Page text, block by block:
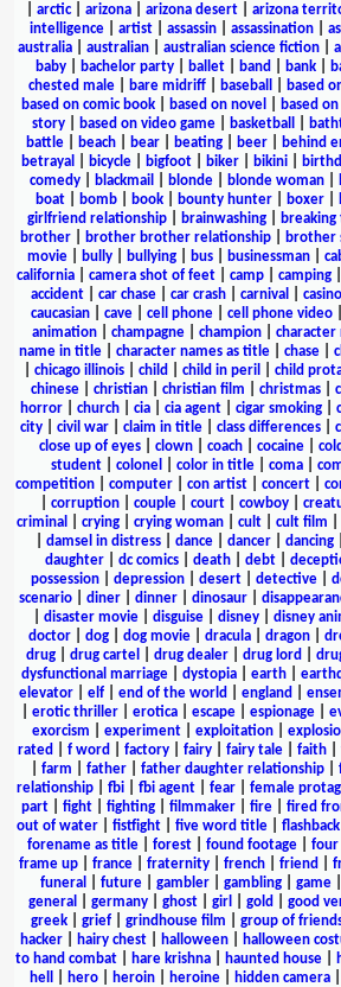
arctic| arizona arizona desert arizona
intelligence| artist| assassin| assassination|
australia
australian australian science fiction
baby| bachelor party| ballet| band bank|
chested male| bare midriff| baseball based
based on comic book
based on novel based
story| based on video game| basketball
battle
beach bear beating beer behind
betrayal
bicycle bigfoot biker bikini
comedy
blackmail blonde blonde woman
boat| bomb| book| bounty hunter| boxer|
girlfriend relationship
brainwashing breaking
brother
brother brother relationship brother
movie
bully bullying bus businessman
california
camera shot of feet camp camping
accident
car chase car crash carnival casino
caucasian
cave cell phone cell phone video
animation
champagne champion character
name in title| character names as title| chase|
chicago illinois child child in peril child
chinese
christian christian film christmas
horror
church cia cia agent cigar smoking
city
civil war claim in title class differences
close up of eyes
clown coach cocaine
student
colonel color in title coma
competition| computer| con artist| concert|
corruption| couple| court| cowboy|
criminal
crying| crying woman| cult| cult film
damsel in distress| dance| dancer| dancing|
daughter
dc comics death debt
possession| depression| desert| detective|
scenario| diner| dinner| dinosaur|
disaster movie| disguise| disney| disney
doctor
dog dog movie dracula dragon
drug
drug cartel drug dealer drug lord
dysfunctional marriage
dystopia earth
elevator| elf| end of the world england
erotic thriller erotica escape espionage
exorcism
experiment| exploitation|
rated
f word factory fairy fairy tale faith
farm father| father daughter relationship|
relationship| fbi| fbi agent| fear| female
part| fight| fighting| filmmaker| fire| fired
out of water
fistfight five word title flashback
forename as title| forest| found footage|
frame up
france fraternity french friend
funeral
future| gambler| gambling| game|
general
germany| ghost| girl gold good
greek| grief| grindhouse film group of
hacker| hairy chest| halloween| halloween
to hand combat
hare krishna haunted house
hell
hero heroin heroine hidden camera